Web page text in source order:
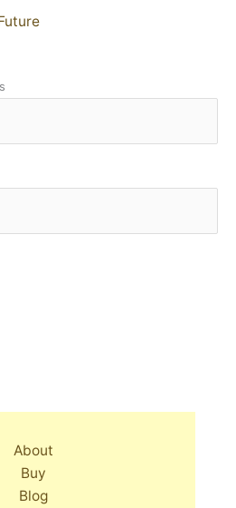
About
Buy
Blog